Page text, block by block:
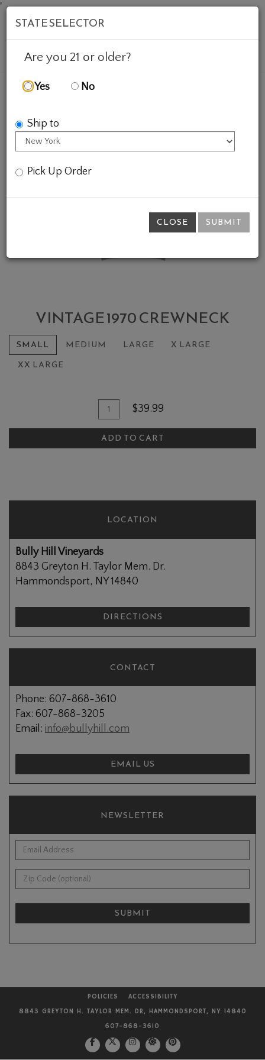
'
VINTAGE 1970
VINTAGE 1970 CREWNECK
SMALL MEDIUM LARGE
X LARGE
XX LARGE
Quantity for Vintage 1970
$39.99
ADD TO CART
STATE SELECTOR
Are you 21 or older?
Yes No
Ship to
Pick Up Order
CLOSE SUBMIT
LOCATION
Bully Hill Vineyards
8843 Greyton H. Taylor Mem. Dr.
Hammondsport, NY 14840
DIRECTIONS
CONTACT
Phone: 607-868-3610
Fax: 607-868-3205
Email: info@bullyhill.com
EMAIL US
NEWSLETTER
*Email Address:
Zip Code (optional):
SUBMIT
POLICIES
ACCESSIBILITY
8843 GREYTON H. TAYLOR MEM. DR, HAMMONDSPORT, NY 14840
607-868-3610